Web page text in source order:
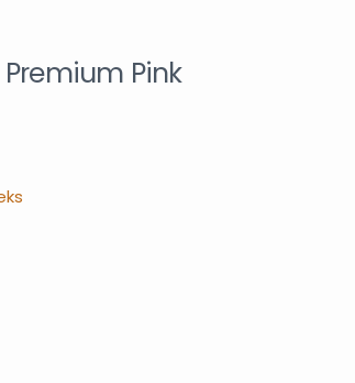
Pink